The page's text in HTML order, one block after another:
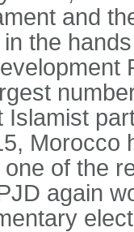
and
the
Islamist
Morocco
of the
again